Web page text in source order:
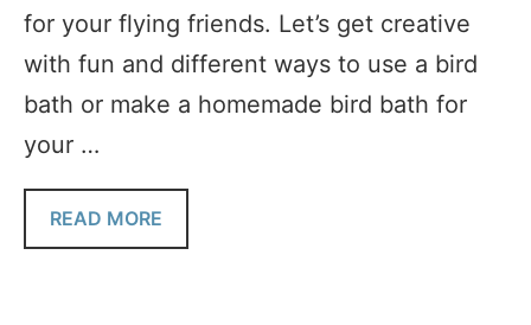
for your flying friends. Let’s get creative
with fun and different ways to use a bird
bath or make a homemade bird bath for
your …
READ MORE